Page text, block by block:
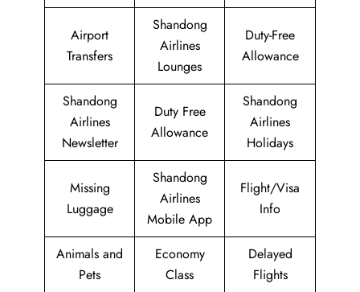
Airport
Transfers
Shandong
Airlines
Lounges
Duty-Free
Allowance
Shandong
Airlines
Newsletter
Duty Free
Allowance
Shandong
Airlines
Holidays
Missing
Luggage
Shandong
Airlines
Mobile App
Flight/Visa
Info
Animals and
Pets
Economy
Class
Delayed
Flights